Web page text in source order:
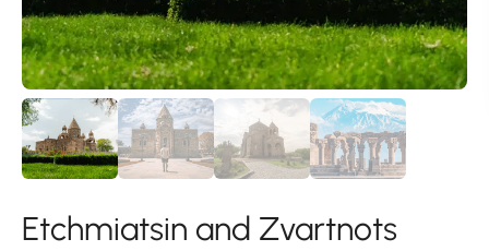
Etchmiatsin and Zvartnots